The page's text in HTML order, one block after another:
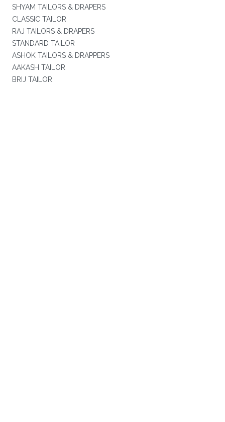
SHYAM TAILORS & DRAPERS
CLASSIC TAILOR
RAJ TAILORS & DRAPERS
STANDARD TAILOR
ASHOK TAILORS & DRAPPERS
AAKASH TAILOR
BRIJ TAILOR